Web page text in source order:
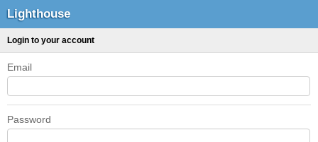
Lighthouse
Login to your account
Email
Password